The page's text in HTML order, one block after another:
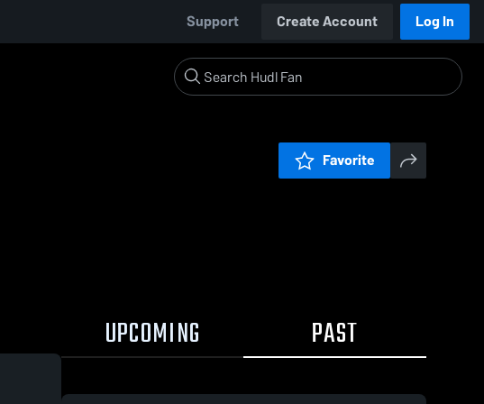
Support Create Account Log In
Favorite
UPCOMING PAST